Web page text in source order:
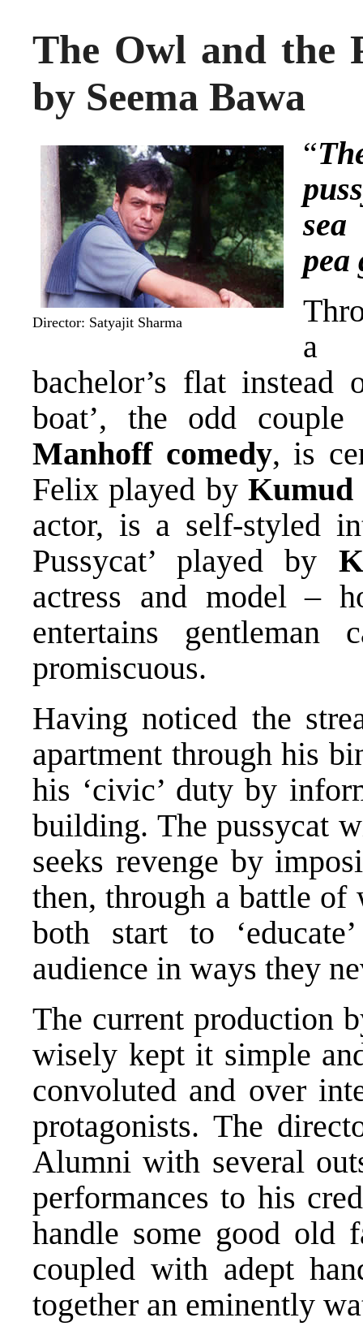
The Owl and the
by Seema Bawa
Director: Satyajit Sharma
“
a
bachelor’s flat instead
boat’, the odd
Manhoff comedy, is
Felix played by
actor, is a self-styled
Pussycat’ played by
actress and model –
entertains
promiscuous.
Having noticed the
apartment through his
his ‘civic’ duty by
building. The pussycat
seeks revenge by
then, through a battle
both start to
audience in ways they
The current production
wisely kept it simple
convoluted and over
protagonists. The
Alumni with several
performances to his
handle some good old
coupled with adept
together an eminently